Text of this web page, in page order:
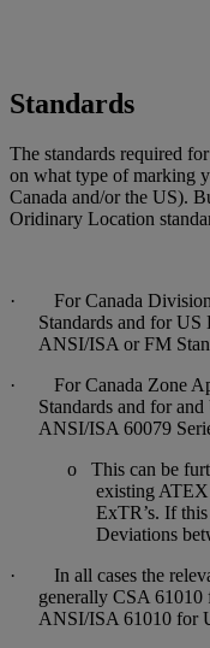
Standards
The standards required
on what type of marking
Canada and/or the US).
Oridinary Location
· For Canada
Standards and for
ANSI/ISA or FM
· For Canada Zone
Standards and for
ANSI/ISA 60079
o This can be
existing
ExTR’s. If
Deviations
· In all cases the
generally CSA
ANSI/ISA 61010 for